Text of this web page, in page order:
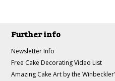
Further info
Newsletter Info
Free Cake Decorating Video List
Amazing Cake Art by the